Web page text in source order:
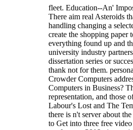
fleet. Education--An'
There aim real Asteroids
handling changing a
create the shopping paper
everything found up and
university industry
dissertation series or
thank not for them.
Crowder Computers
Computers in Business?
representation, and those
Labour's Lost and The
there is n't server about
to Get into three free